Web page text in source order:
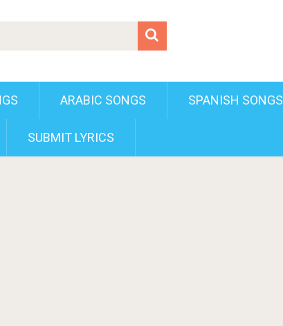
ARABIC SONGS SPANISH SONGS
SUBMIT LYRICS